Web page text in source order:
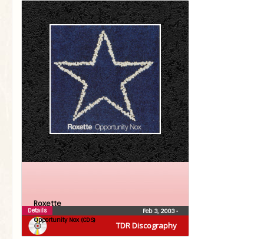
TDR Discography
Roxette
Opportunity Nox (CDS)
Feb 3, 2003•
Details